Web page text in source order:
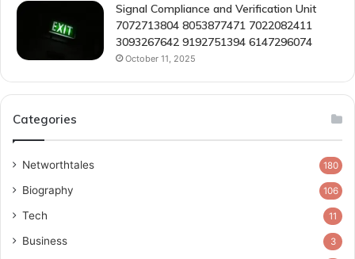
Signal Compliance and Verification Unit
7072713804 8053877471 7022082411
3093267642 9192751394 6147296074
October 11, 2025
Categories
Networthtales 180
Biography 106
Tech 11
Business 3